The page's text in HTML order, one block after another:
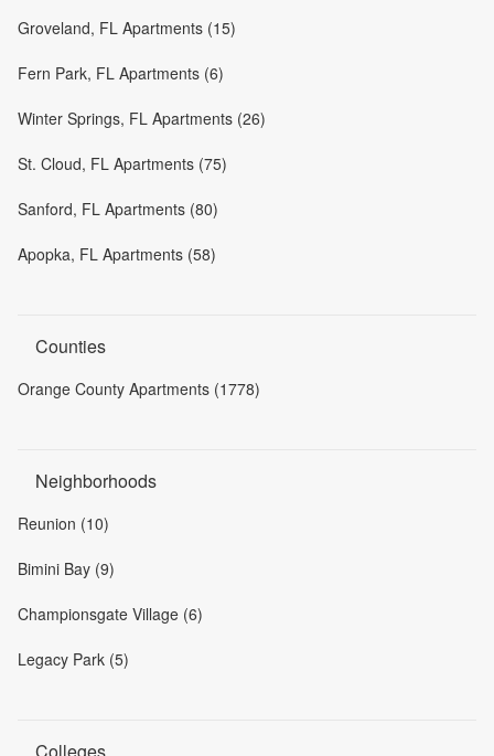
Groveland, FL Apartments (15)
Fern Park, FL Apartments (6)
Winter Springs, FL Apartments (26)
St. Cloud, FL Apartments (75)
Sanford, FL Apartments (80)
Apopka, FL Apartments (58)
Counties
Orange County Apartments (1778)
Neighborhoods
Reunion (10)
Bimini Bay (9)
Championsgate Village (6)
Legacy Park (5)
Colleges